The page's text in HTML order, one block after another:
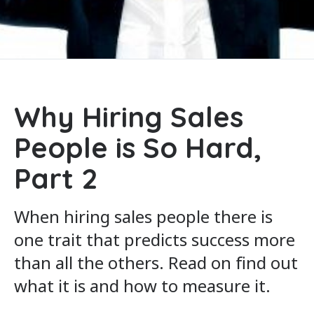
Why Hiring Sales
People is So Hard,
Part 2
When hiring sales people there is
one trait that predicts success more
than all the others. Read on find out
what it is and how to measure it.